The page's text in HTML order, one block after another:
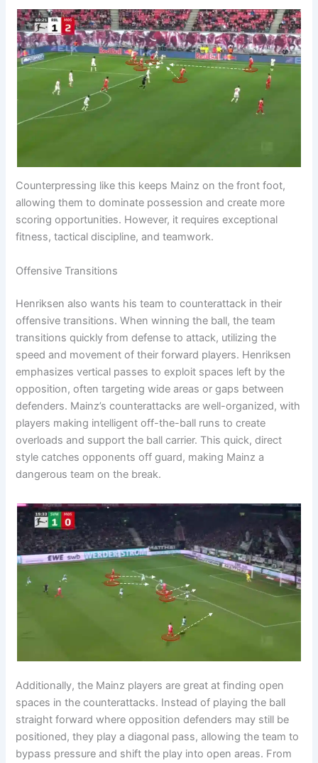
Counterpressing like this keeps Mainz on the front foot,
allowing them to dominate possession and create more
scoring opportunities. However, it requires exceptional
fitness, tactical discipline, and teamwork.
Offensive Transitions
Henriksen also wants his team to counterattack in their
offensive transitions. When winning the ball, the team
transitions quickly from defense to attack, utilizing the
speed and movement of their forward players. Henriksen
emphasizes vertical passes to exploit spaces left by the
opposition, often targeting wide areas or gaps between
defenders. Mainz’s counterattacks are well-organized, with
players making intelligent off-the-ball runs to create
overloads and support the ball carrier. This quick, direct
style catches opponents off guard, making Mainz a
dangerous team on the break.
Additionally, the Mainz players are great at finding open
spaces in the counterattacks. Instead of playing the ball
straight forward where opposition defenders may still be
positioned, they play a diagonal pass, allowing the team to
bypass pressure and shift the play into open areas. From